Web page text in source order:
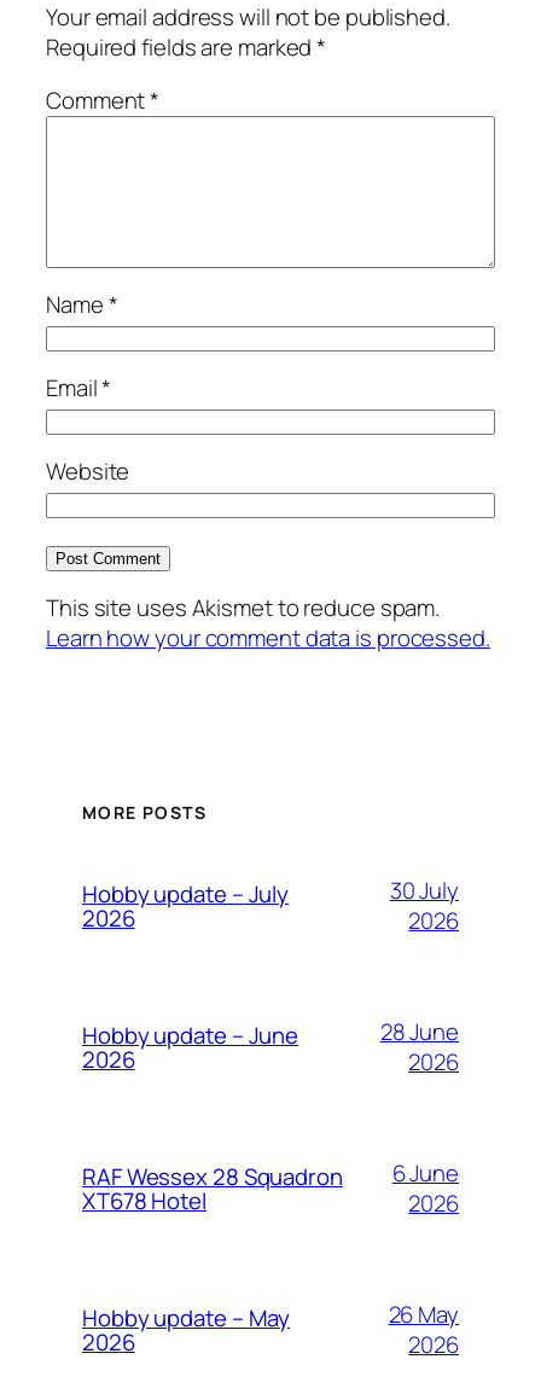
Your email address will not be published.
Required fields are marked*
Comment*
Name*
Email*
Website
This site uses Akismet to reduce spam.
Learn how your comment data is processed.
MORE POSTS
Hobby update – July
2026
30 July
2026
Hobby update – June
2026
28 June
2026
RAF Wessex 28 Squadron
XT678 Hotel
6 June
2026
Hobby update – May
2026
26 May
2026